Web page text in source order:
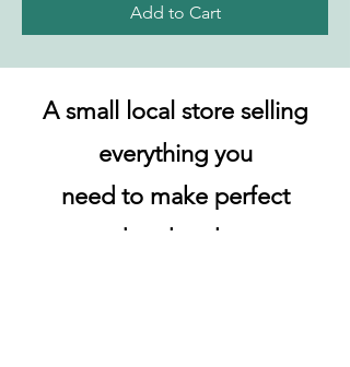
Add to Cart
A small local store selling
everything you
need to make perfect
sourdough at home.